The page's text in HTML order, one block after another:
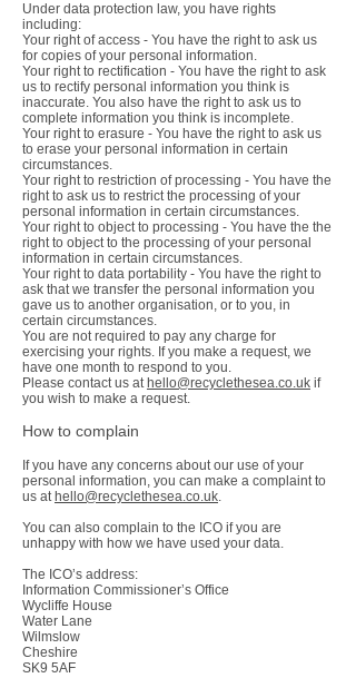
Under data protection law, you have rights
including:
Your right of access - You have the right to ask us
for copies of your personal information.
Your right to rectification - You have the right to ask
us to rectify personal information you think is
inaccurate. You also have the right to ask us to
complete information you think is incomplete.
Your right to erasure - You have the right to ask us
to erase your personal information in certain
circumstances.
Your right to restriction of processing - You have the
right to ask us to restrict the processing of your
personal information in certain circumstances.
Your right to object to processing - You have the the
right to object to the processing of your personal
information in certain circumstances.
Your right to data portability - You have the right to
ask that we transfer the personal information you
gave us to another organisation, or to you, in
certain circumstances.
You are not required to pay any charge for
exercising your rights. If you make a request, we
have one month to respond to you.
Please contact us at hello@recyclethesea.co.uk if
you wish to make a request.
How to complain
If you have any concerns about our use of your
personal information, you can make a complaint to
us at hello@recyclethesea.co.uk.
You can also complain to the ICO if you are
unhappy with how we have used your data.
The ICO’s address:
Information Commissioner’s Office
Wycliffe House
Water Lane
Wilmslow
Cheshire
SK9 5AF